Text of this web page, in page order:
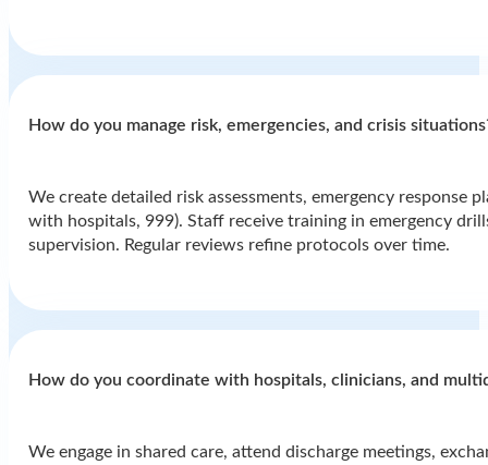
How do you manage risk, emergencies, and crisis
We create detailed risk assessments, emergency response
with hospitals, 999). Staff receive training in emergency
supervision. Regular reviews refine protocols over time.
How do you coordinate with hospitals, clinicians, and
We engage in shared care, attend discharge meetings,